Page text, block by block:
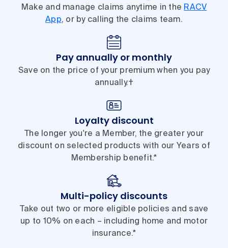
Make and manage claims anytime in the RACV
App, or by calling the claims team.
Pay annually or monthly
Save on the price of your premium when you pay
annually.†
Loyalty discount
The longer you're a Member, the greater your
discount on selected products with our Years of
Membership benefit.*
Multi-policy discounts
Take out two or more eligible policies and save
up to 10% on each – including home and motor
insurance.*